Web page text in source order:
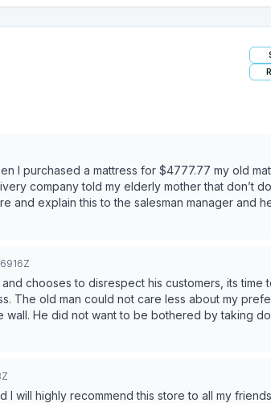
for $4777.77 my old mattress will be
company told my elderly mother that don’t
and explain this to the salesman manager and
should have tipped them twice once to bring it in
a above minimal wage employees is against
and IRS would agree with me since these
was tipped it was in front of my ring bell
left. Scott ( mgr) let’s see what NYS
tip in my hand and when I shake hands with
illegal practice. Thanks for leaving my old
I need an Education on tipping . At this
chooses to disrespect his customers, its time
The old man could not care less about my
wall. He did not want to be bothered by taking
comments were unnecessary as well.
my friends & family